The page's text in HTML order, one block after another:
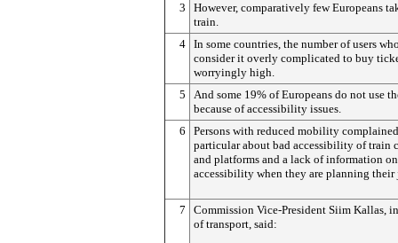
3
However, comparatively few Europeans
train.
4 In some countries, the number of users
consider it overly complicated to buy
worryingly high.
5
And some 19% of Europeans do not use
because of accessibility issues.
6
Persons with reduced mobility
particular about bad accessibility of train
and platforms and a lack of information on
accessibility when they are planning their
7
Commission Vice-President Siim Kallas,
of transport, said: